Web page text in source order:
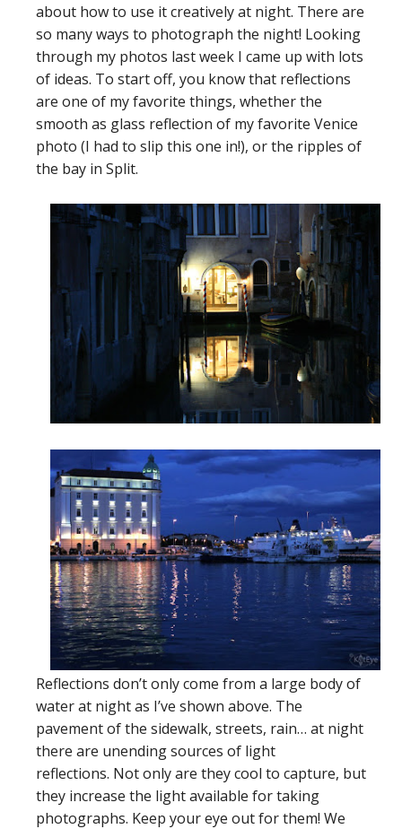
about how to use it creatively at night. There are
so many ways to photograph the night! Looking
through my photos last week I came up with lots
of ideas. To start off, you know that reflections
are one of my favorite things, whether the
smooth as glass reflection of my favorite Venice
photo (I had to slip this one in!), or the ripples of
the bay in Split.
Reflections don’t only come from a large body of
water at night as I’ve shown above. The
pavement of the sidewalk, streets, rain… at night
there are unending sources of light
reflections. Not only are they cool to capture, but
they increase the light available for taking
photographs. Keep your eye out for them! We